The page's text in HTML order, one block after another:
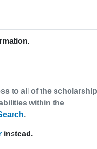
to all of the scholarship
within the
.
instead.